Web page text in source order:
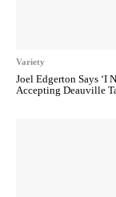
Variety
Joel Edgerton Says ‘I
Accepting Deauville